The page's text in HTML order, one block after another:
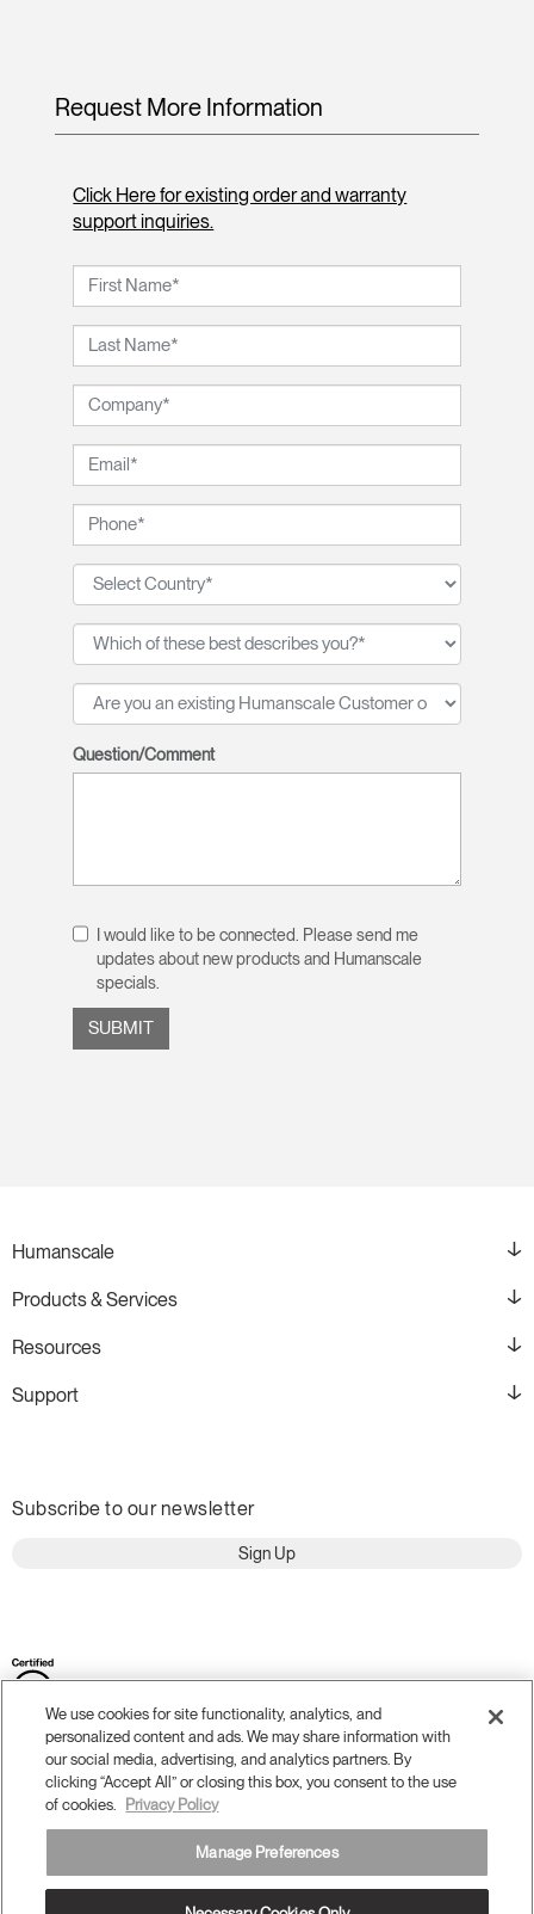
Request More Information
Click Here for existing order and warranty
support inquiries.
Question/Comment
I would like to be connected. Please send me
updates about new products and Humanscale
specials.
Humanscale
Products & Services
Resources
Support
Subscribe to our newsletter
Sign Up
Terms and Conditions
We use cookies for site functionality, analytics, and
personalized content and ads. We may share information with
our social media, advertising, and analytics partners. By
clicking “Accept All” or closing this box, you consent to the use
of cookies.
Privacy Policy
Manage Preferences